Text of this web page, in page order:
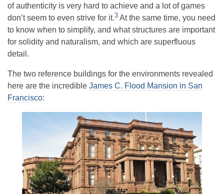
of authenticity is very hard to achieve and a lot of games
don’t seem to even strive for it.3 At the same time, you need
to know when to simplify, and what structures are important
for solidity and naturalism, and which are superfluous
detail.
The two reference buildings for the environments revealed
here are the incredible James C. Flood Mansion in San
Francisco: